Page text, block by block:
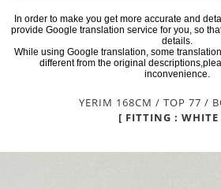
In order to make you get more accurate and
provide Google translation service for you, so
details.
While using Google translation, some
different from the original
inconvenience.
YERIM 168CM / TOP 77 /
[ FITTING : WHITE